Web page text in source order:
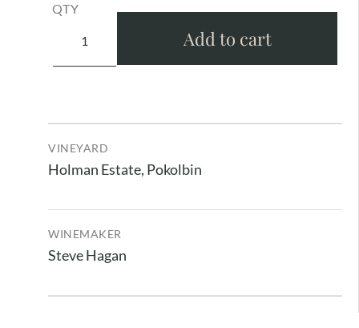
QTY
Add to cart
VINEYARD
Holman Estate, Pokolbin
WINEMAKER
Steve Hagan